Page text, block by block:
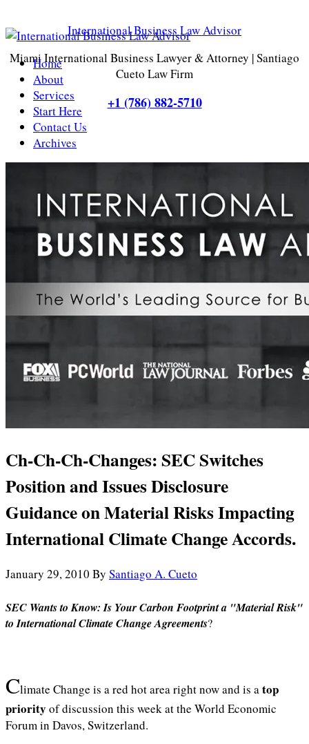
Home
About
Services
Start Here
Contact Us
Archives
International Business Law Advisor
Miami International Business Lawyer & Attorney | Santiago
Cueto Law Firm
+1 (786) 882-5710
Ch-Ch-Ch-Changes: SEC Switches
Position and Issues Disclosure
Guidance on Material Risks Impacting
International Climate Change Accords.
January 29, 2010 By Santiago A. Cueto
SEC Wants to Know: Is Your Carbon Footprint a "Material Risk"
to International Climate Change Agreements?
Climate Change is a red hot area right now and is atop
priority of discussion this week at the World Economic
Forum in Davos, Switzerland.